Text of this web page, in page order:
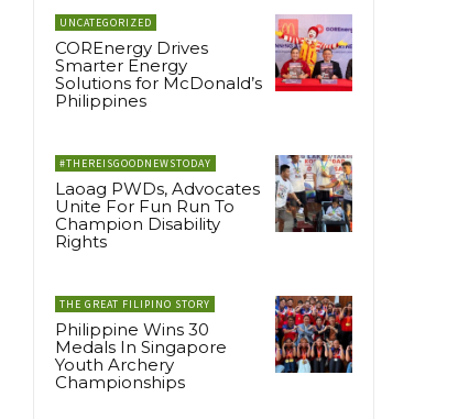
UNCATEGORIZED
COREnergy Drives
Smarter Energy
Solutions for McDonald’s
Philippines
#THEREISGOODNEWSTODAY
Laoag PWDs, Advocates
Unite For Fun Run To
Champion Disability
Rights
THE GREAT FILIPINO STORY
Philippine Wins 30
Medals In Singapore
Youth Archery
Championships